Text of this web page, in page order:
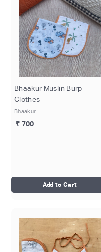
Bhaakur Muslin Burp
Clothes
Bhaakur
₹ 700
Add to Cart